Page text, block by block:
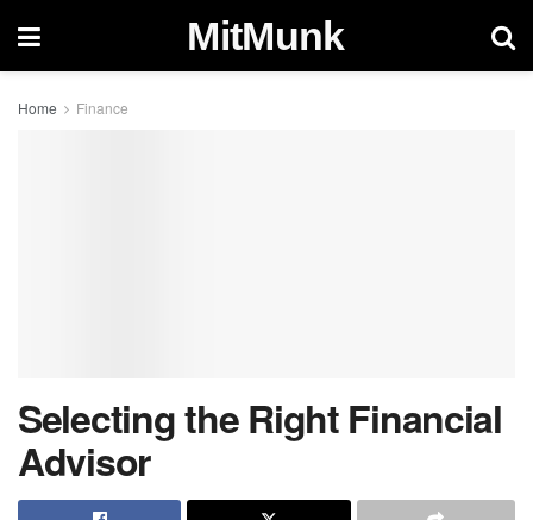
MitMunk
Home Finance
Selecting the Right Financial
Advisor